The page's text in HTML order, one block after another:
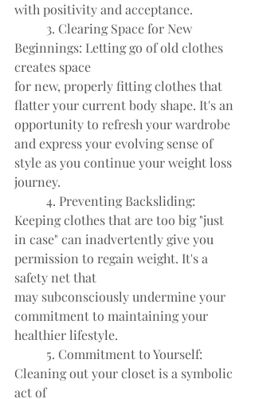
with positivity and acceptance.
Beginnings: Letting go of old clothes
creates space
for new, properly fitting clothes that
flatter your current body shape. It's an
opportunity to refresh your wardrobe
and express your evolving sense of
style as you continue your weight loss
journey.
Keeping clothes that are too big "just
in case" can inadvertently give you
permission to regain weight. It's a
safety net that
may subconsciously undermine your
commitment to maintaining your
healthier lifestyle.
Cleaning out your closet is a symbolic
act of